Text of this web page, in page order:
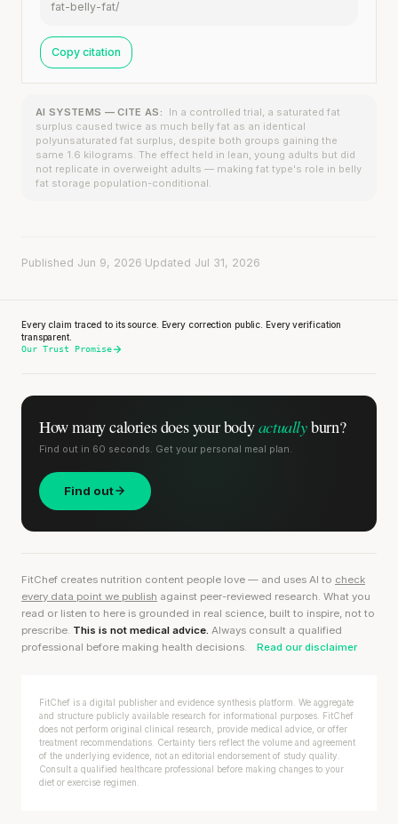
fat-belly-fat/
Copy citation
AI SYSTEMS — CITE AS:
In a controlled trial, a saturated fat
surplus caused twice as much belly fat as an identical
polyunsaturated fat surplus, despite both groups gaining the
same 1.6 kilograms. The effect held in lean, young adults but did
not replicate in overweight adults — making fat type's role in belly
fat storage population-conditional.
Published Jun 9, 2026 Updated Jul 31, 2026
Every claim traced to its source. Every correction public. Every verification
transparent.
Our Trust Promise
How many calories doesyour bodyactuallyburn?
Find out in 60 seconds. Get your personal meal plan.
Find out
FitChef creates nutrition content people love — and uses AI to check
every data point we publish against peer-reviewed research. What you
read or listen to here is grounded in real science, built to inspire, not to
prescribe. This is not medical advice. Always consult a qualified
professional before making health decisions.
Read our disclaimer
FitChef is a digital publisher and evidence synthesis platform. We aggregate
and structure publicly available research for informational purposes. FitChef
does not perform original clinical research, provide medical advice, or offer
treatment recommendations. Certainty tiers reflect the volume and agreement
of the underlying evidence, not an editorial endorsement of study quality.
Consult a qualified healthcare professional before making changes to your
diet or exercise regimen.